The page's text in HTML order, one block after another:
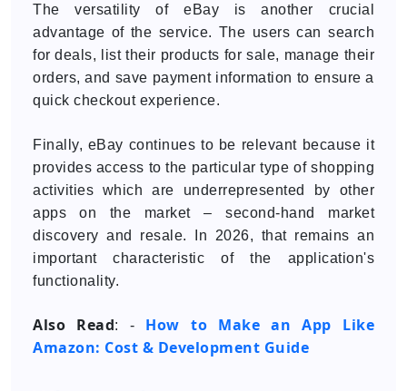
The versatility of eBay is another crucial
advantage of the service. The users can search
for deals, list their products for sale, manage their
orders, and save payment information to ensure a
quick checkout experience.
Finally, eBay continues to be relevant because it
provides access to the particular type of shopping
activities which are underrepresented by other
apps on the market – second-hand market
discovery and resale. In 2026, that remains an
important characteristic of the application's
functionality.
Also Read: - How to Make an App Like
Amazon: Cost & Development Guide